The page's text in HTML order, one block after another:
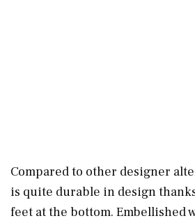
Compared to other designer
is quite durable in design
feet at the bottom. Embellished